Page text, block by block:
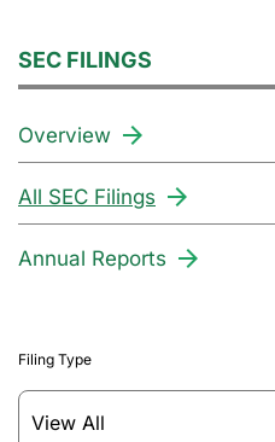
SEC FILINGS
Overview
All SEC Filings
Annual Reports
Filing Type